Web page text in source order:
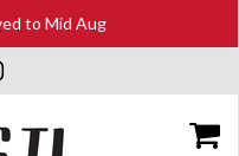
to Mid Aug